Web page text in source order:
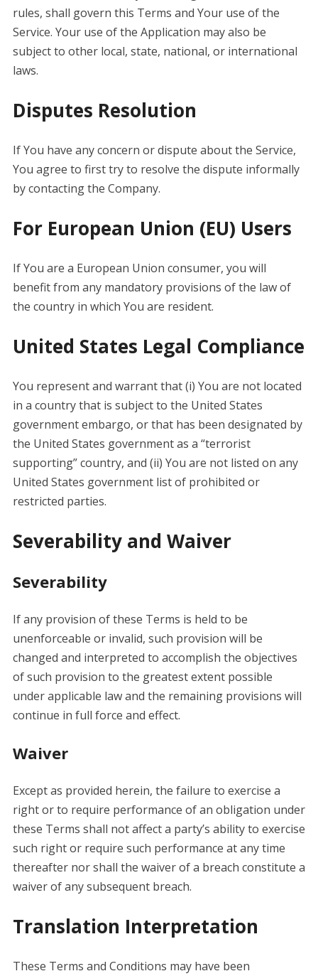
rules, shall govern this Terms and Your use of the
Service. Your use of the Application may also be
subject to other local, state, national, or international
laws.
Disputes Resolution
If You have any concern or dispute about the Service,
You agree to first try to resolve the dispute informally
by contacting the Company.
For European Union (EU) Users
If You are a European Union consumer, you will
benefit from any mandatory provisions of the law of
the country in which You are resident.
United States Legal Compliance
You represent and warrant that (i) You are not located
in a country that is subject to the United States
government embargo, or that has been designated by
the United States government as a “terrorist
supporting” country, and (ii) You are not listed on any
United States government list of prohibited or
restricted parties.
Severability and Waiver
Severability
If any provision of these Terms is held to be
unenforceable or invalid, such provision will be
changed and interpreted to accomplish the objectives
of such provision to the greatest extent possible
under applicable law and the remaining provisions will
continue in full force and effect.
Waiver
Except as provided herein, the failure to exercise a
right or to require performance of an obligation under
these Terms shall not affect a party’s ability to exercise
such right or require such performance at any time
thereafter nor shall the waiver of a breach constitute a
waiver of any subsequent breach.
Translation Interpretation
These Terms and Conditions may have been